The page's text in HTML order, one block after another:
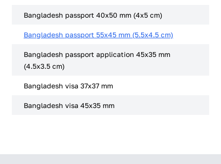
Bangladesh passport 40x50 mm (4x5 cm)
Bangladesh passport 55x45 mm (5.5x4.5 cm)
Bangladesh passport application 45x35 mm
(4.5x3.5 cm)
Bangladesh visa 37x37 mm
Bangladesh visa 45x35 mm